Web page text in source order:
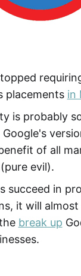
placements in
is probably
of all
evil).
succeed in
it will
break up